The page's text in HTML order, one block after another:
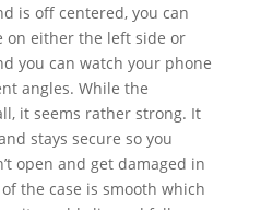
is off centered, you can
on either the left side or
you can watch your phone
angles. While the
it seems rather strong. It
stays secure so you
open and get damaged in
the case is smooth which